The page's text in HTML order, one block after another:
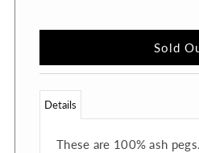
Details
These are 100% ash